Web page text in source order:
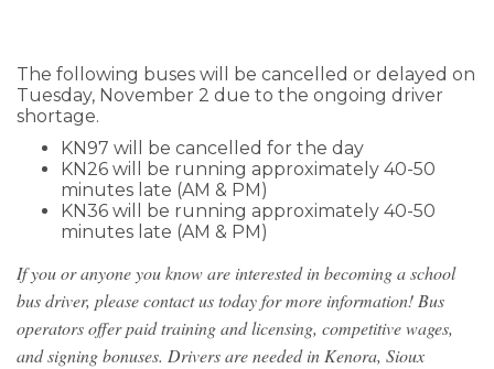
The following buses will be cancelled or delayed on
Tuesday, November 2 due to the ongoing driver
shortage.
KN97 will be cancelled for the day
KN26 will be running approximately 40-50
minutes late (AM & PM)
KN36 will be running approximately 40-50
minutes late (AM & PM)
If you or anyone you know are interested in becoming a school
bus driver, please contact us today for more information! Bus
operators offer paid training and licensing, competitive wages,
and signing bonuses. Drivers are needed in Kenora, Sioux